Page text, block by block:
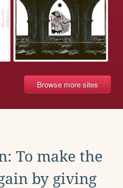
Browse more sites
To make the
by giving